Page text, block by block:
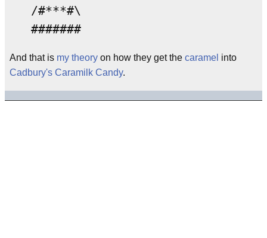
   /#***#\
And that is my theory on how they get the caramel into
Cadbury's Caramilk Candy.